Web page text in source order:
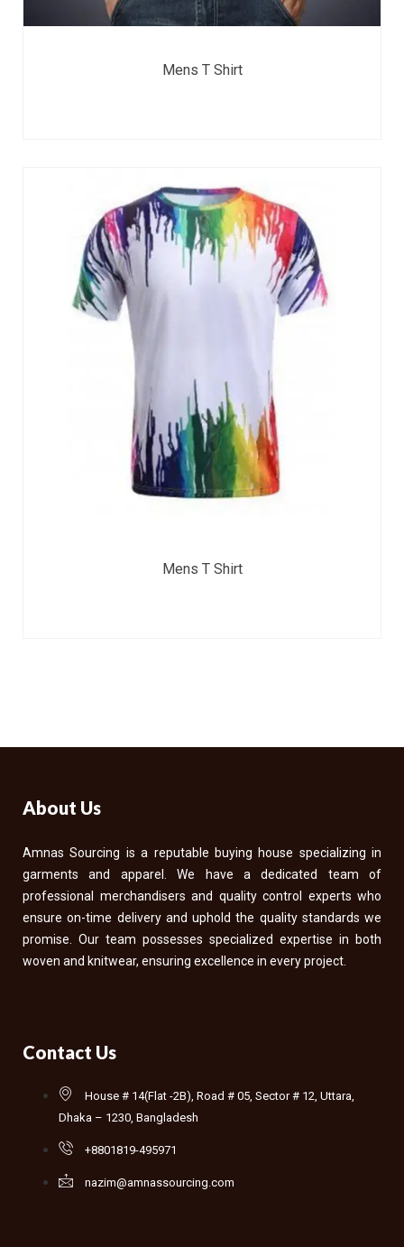
Mens T Shirt
Mens T Shirt
About Us
Amnas Sourcing is a reputable buying house specializing in
garments and apparel. We have a dedicated team of
professional merchandisers and quality control experts who
ensure on-time delivery and uphold the quality standards we
promise. Our team possesses specialized expertise in both
woven and knitwear, ensuring excellence in every project.
Contact Us
House # 14(Flat -2B), Road # 05, Sector # 12, Uttara,
Dhaka – 1230, Bangladesh
+8801819-495971
nazim@amnassourcing.com